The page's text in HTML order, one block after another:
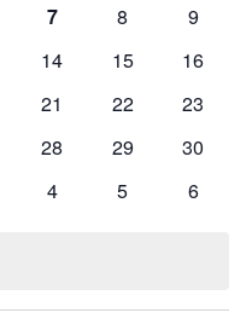
0
7
0
8
0
9
0
14
0
15
0
16
0
21
0
22
0
23
0
28
0
29
0
30
0
4
0
5
0
6